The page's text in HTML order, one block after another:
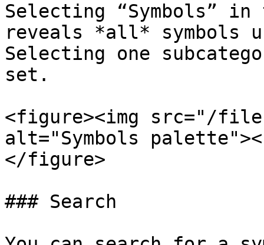
Selecting “Symbols”
reveals *all* symbols
Selecting one
set.
<figure><img src="/files/
alt="Symbols
</figure>
### Search